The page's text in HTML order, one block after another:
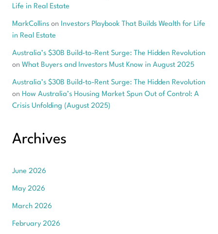
Life in Real Estate
MarkCollinson Investors Playbook That Builds Wealth for Life
in Real Estate
Australia’s $30B Build-to-Rent Surge: The Hidden Revolution
on What Buyers and Investors Must Know in August 2025
Australia’s $30B Build-to-Rent Surge: The Hidden Revolution
on How Australia’s Housing Market Spun Out of Control: A
Crisis Unfolding (August 2025)
Archives
June 2026
May 2026
March 2026
February 2026